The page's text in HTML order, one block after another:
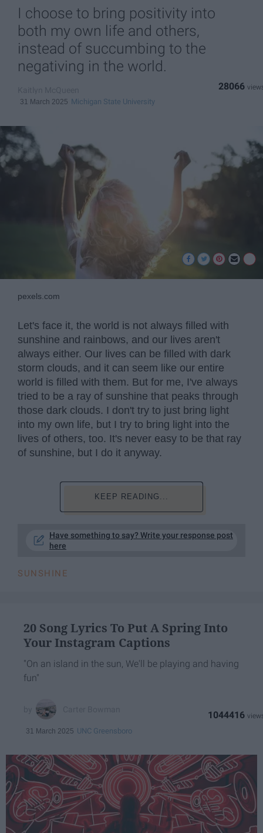
I choose to bring positivity into
both my own life and others,
instead of succumbing to the
negativing in the world.
31 March 2025 Michigan State University
28066
pexels.com
Let's face it, the world is not always filled with
sunshine and rainbows, and our lives aren't
always either. Our lives can be filled with dark
storm clouds, and it can seem like our entire
world is filled with them. But for me, I've always
tried to be a ray of sunshine that peaks through
those dark clouds. I don't try to just bring light
into my own life, but I try to bring light into the
lives of others, too. It's never easy to be that ray
of sunshine, but I do it anyway.
KEEP READING...
Have something to say? Write your response post
here
SUNSHINE
20 Song Lyrics To Put A Spring Into
Your Instagram Captions
"On an island in the sun, We'll be playing and having
fun"
31 March 2025 UNC Greensboro
1044416